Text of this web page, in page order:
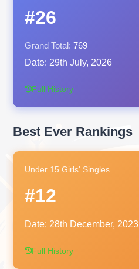
#26
Grand Total: 769
Date: 29th July, 2026
Full History
Best Ever Rankings
Under 15 Girls' Singles
#12
Date: 28th December, 2023
Full History